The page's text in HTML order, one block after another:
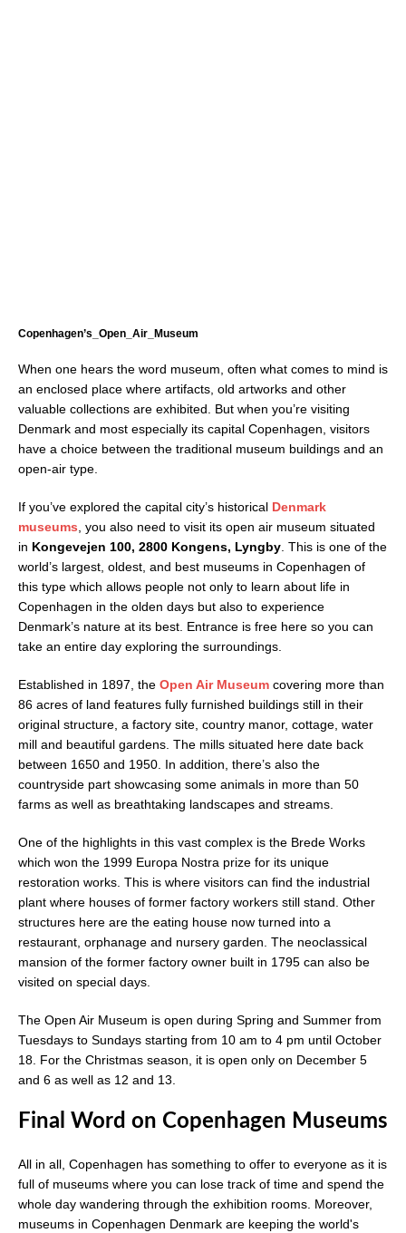
Copenhagen’s_Open_Air_Museum
When one hears the word museum, often what comes to mind is
an enclosed place where artifacts, old artworks and other
valuable collections are exhibited. But when you’re visiting
Denmark and most especially its capital Copenhagen, visitors
have a choice between the traditional museum buildings and an
open-air type.
If you’ve explored the capital city’s historical Denmark
museums , you also need to visit its open air museum situated
in Kongevejen 100, 2800 Kongens, Lyngby . This is one of the
world’s largest, oldest, and best museums in Copenhagen of
this type which allows people not only to learn about life in
Copenhagen in the olden days but also to experience
Denmark’s nature at its best. Entrance is free here so you can
take an entire day exploring the surroundings.
Established in 1897, the Open Air Museum covering more than
86 acres of land features fully furnished buildings still in their
original structure, a factory site, country manor, cottage, water
mill and beautiful gardens. The mills situated here date back
between 1650 and 1950. In addition, there’s also the
countryside part showcasing some animals in more than 50
farms as well as breathtaking landscapes and streams.
One of the highlights in this vast complex is the Brede Works
which won the 1999 Europa Nostra prize for its unique
restoration works. This is where visitors can find the industrial
plant where houses of former factory workers still stand. Other
structures here are the eating house now turned into a
restaurant, orphanage and nursery garden. The neoclassical
mansion of the former factory owner built in 1795 can also be
visited on special days.
The Open Air Museum is open during Spring and Summer from
Tuesdays to Sundays starting from 10 am to 4 pm until October
18. For the Christmas season, it is open only on December 5
and 6 as well as 12 and 13.
Final Word on Copenhagen Museums
All in all, Copenhagen has something to offer to everyone as it is
full of museums where you can lose track of time and spend the
whole day wandering through the exhibition rooms. Moreover,
museums in Copenhagen Denmark are keeping the world's